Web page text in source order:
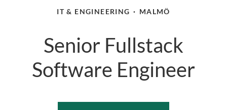
IT & ENGINEERING · MALMÖ
Senior Fullstack
Software Engineer